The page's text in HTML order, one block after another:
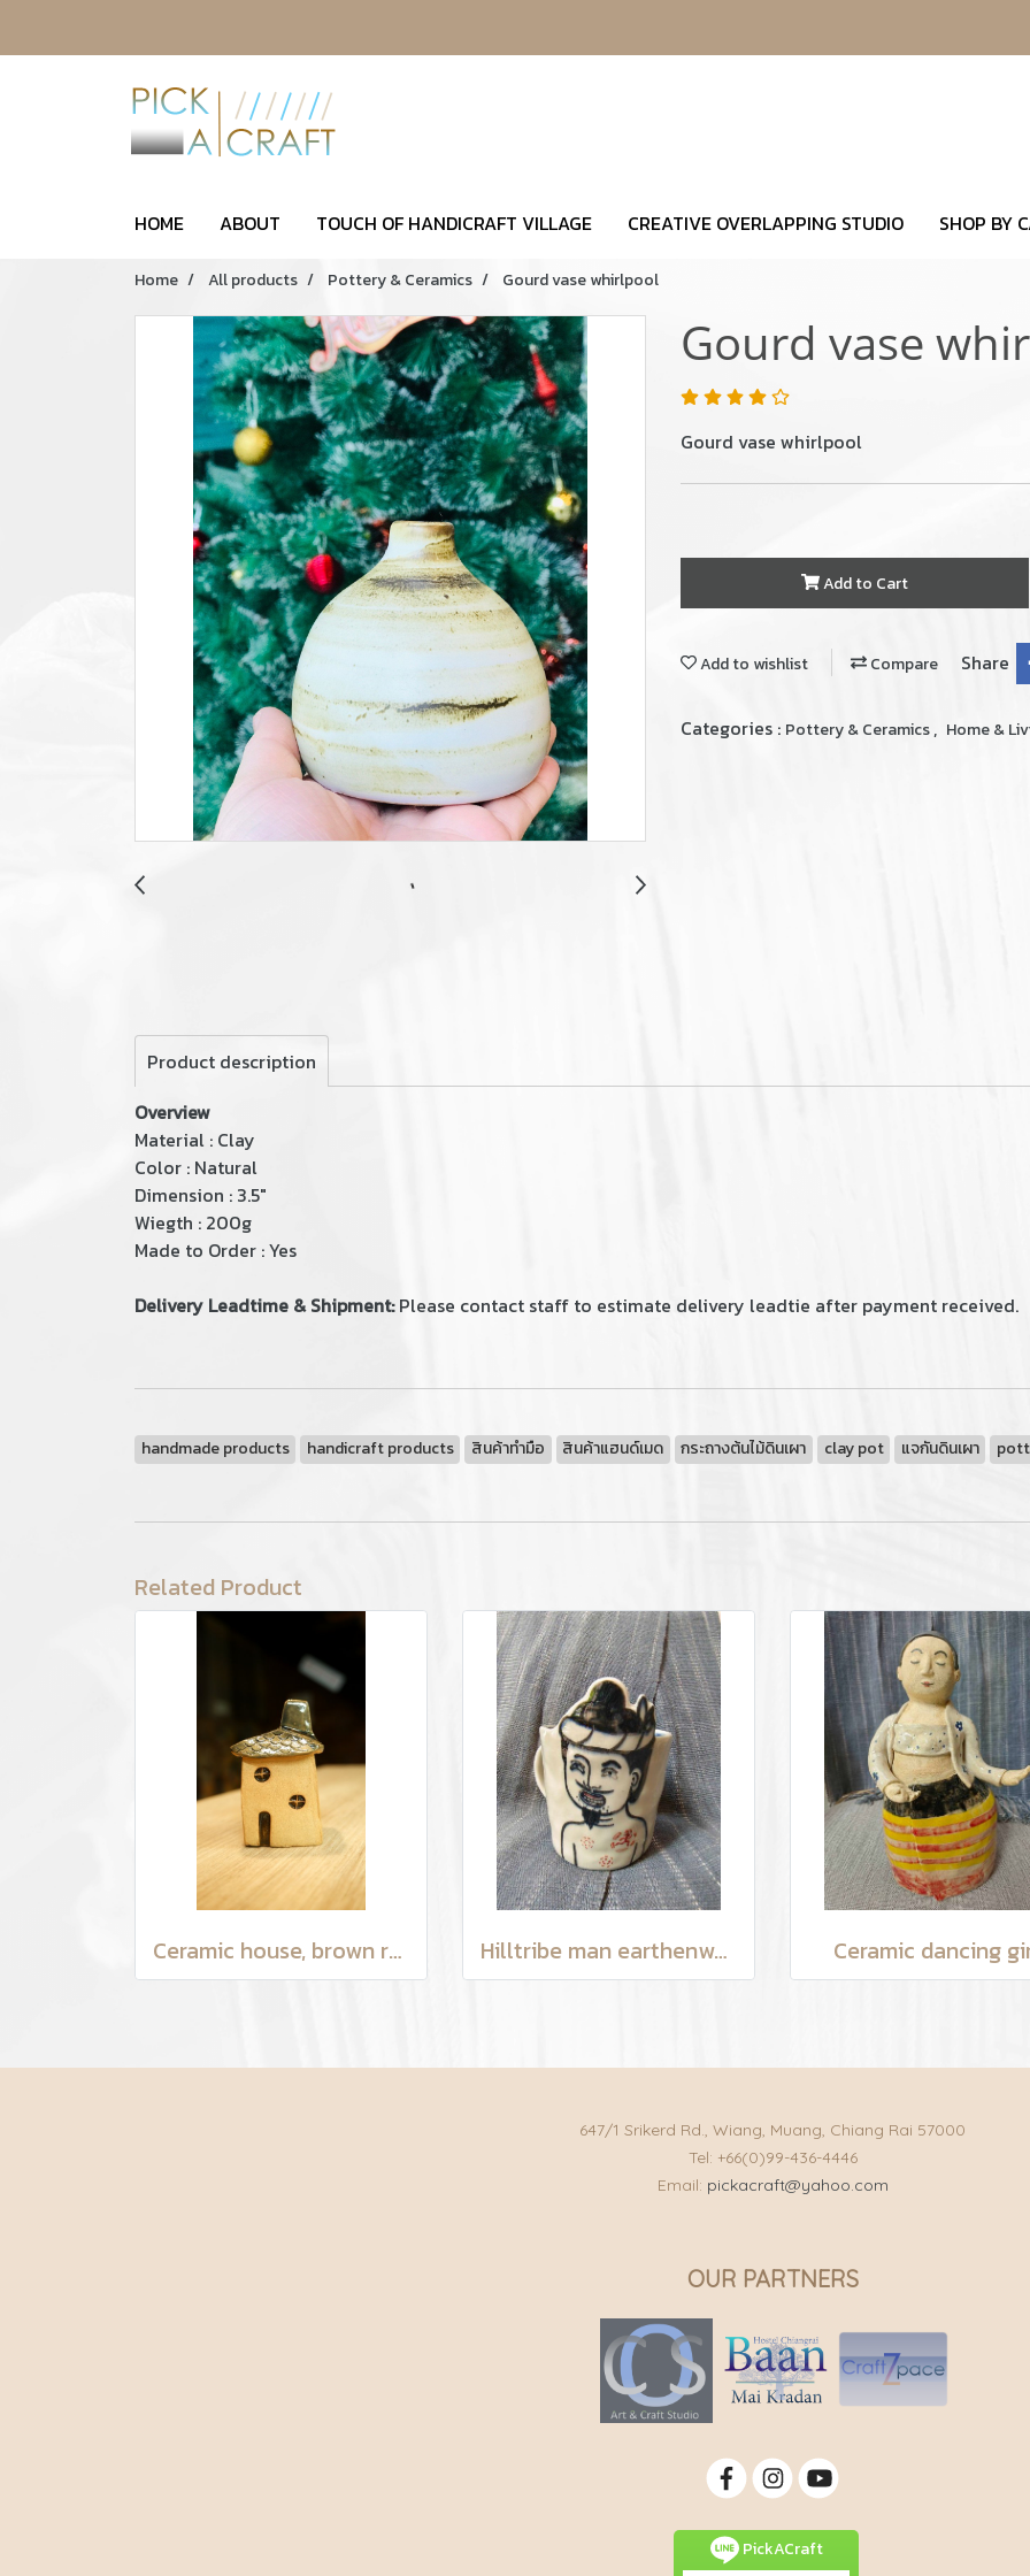
HOME ABOUT TOUCH OF HANDICRAFT VILLAGE CREATIVE OVERLAPPING STUDIO SHOP BY
Home All products Pottery & Ceramics Gourd vase whirlpool
Gourd vase
Gourd vase whirlpool
Add to Cart
Add to wishlist Compare Share
Categories : Pottery & Ceramics, Home &
Product description
Overview
Material : Clay
Color : Natural
Dimension : 3.5"
Wiegth : 200g
Made to Order : Yes
Delivery Leadtime & Shipment:Please contact staff to estimate delivery leadtie after payment received.
handmade products handicraft products สินค้าทำมือ สินค้าแฮนด์เมด กระถางต้นไม้ดินเผา clay pot แจกันดินเผา
Related Product
Ceramic house, brown roof Hilltribe man earthenware mug Ceramic dancing
647/1 Srikerd Rd., Wiang, Muang, Chiang Rai 57000
Tel: +66(0)99-436-4446
Email: pickacraft@yahoo.com
OUR PARTNERS
PickACraft